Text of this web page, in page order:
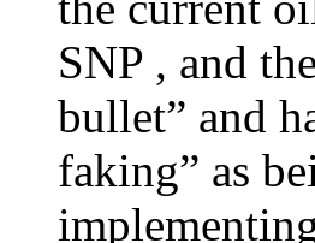
SNP , and
bullet” and
faking” as